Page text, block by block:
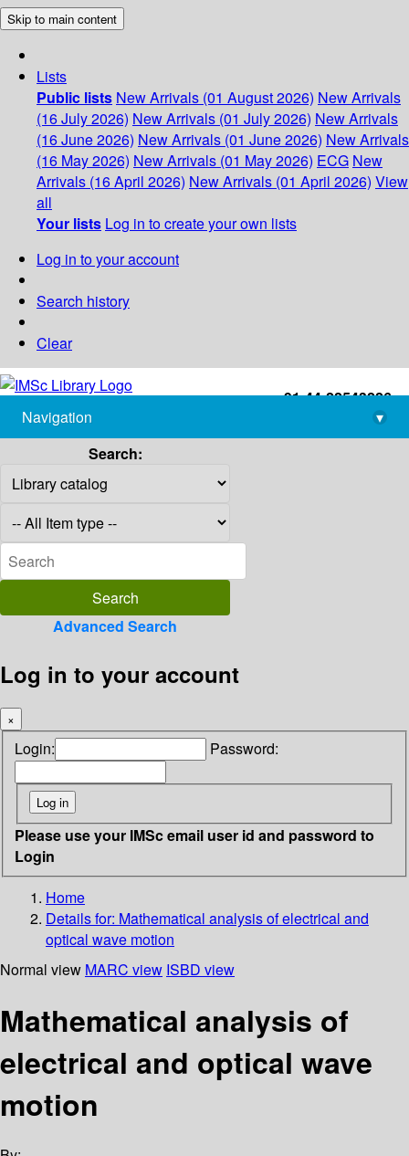
Skip to main content
Lists
Public lists New Arrivals (01 August 2026) New Arrivals
(16 July 2026) New Arrivals (01 July 2026) New Arrivals
(16 June 2026) New Arrivals (01 June 2026) New Arrivals
(16 May 2026) New Arrivals (01 May 2026) ECG New
Arrivals (16 April 2026) New Arrivals (01 April 2026) View
all
Your lists Log in to create your own lists
Log in to your account
Search history
Clear
+91-44-22543226
library@imsc.res.in
Navigation
▾
Search:
Advanced Search
Log in to your account
×
Login: Password:
Please use your IMSc email user id and password to
Login
Home
Details for: Mathematical analysis of electrical and
optical wave motion
Normal view MARC view ISBD view
Mathematical analysis of
electrical and optical wave
motion